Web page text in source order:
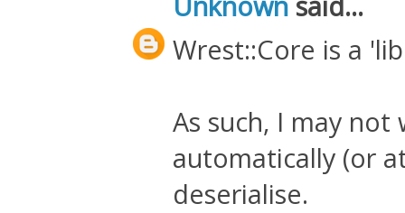
Wrest::Core is a
As such, I may
automatically (or
deserialise.